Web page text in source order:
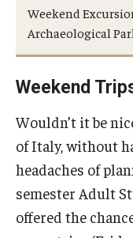
People
News & Events
Contact
Academics &
Academic Calendar
Scholarships
Weekend
Archaeological
Weekend
Wouldn’t it be
of Italy, without
headaches of
semester Adult
offered the